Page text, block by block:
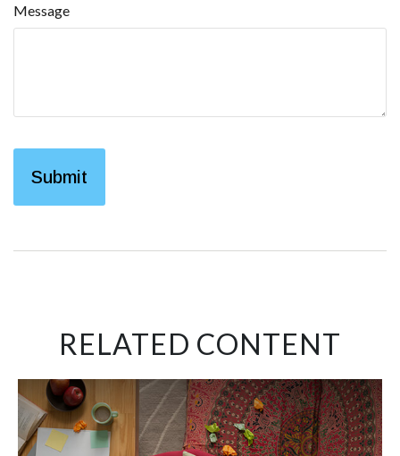
Message
RELATED CONTENT